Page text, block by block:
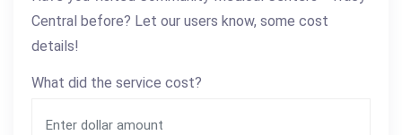
Central before? Let our users know, some cost
details!
What did the service cost?